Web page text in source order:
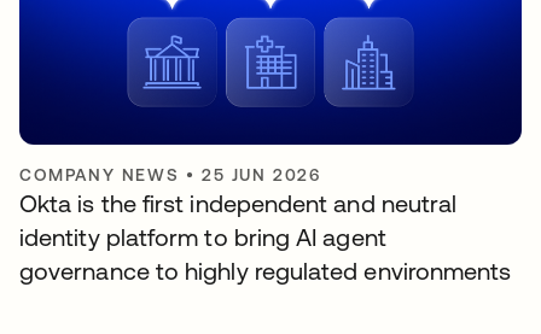
COMPANY NEWS •25 JUN 2026
Okta is the first independent and neutral
identity platform to bring AI agent
governance to highly regulated environments